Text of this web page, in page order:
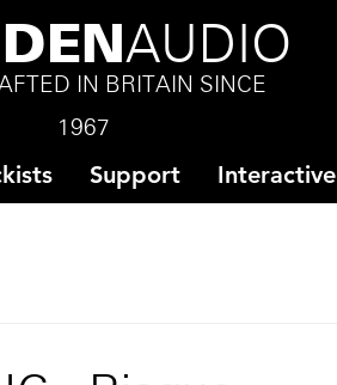
AUDIO
IN BRITAIN SINCE
1967
Support Interactive